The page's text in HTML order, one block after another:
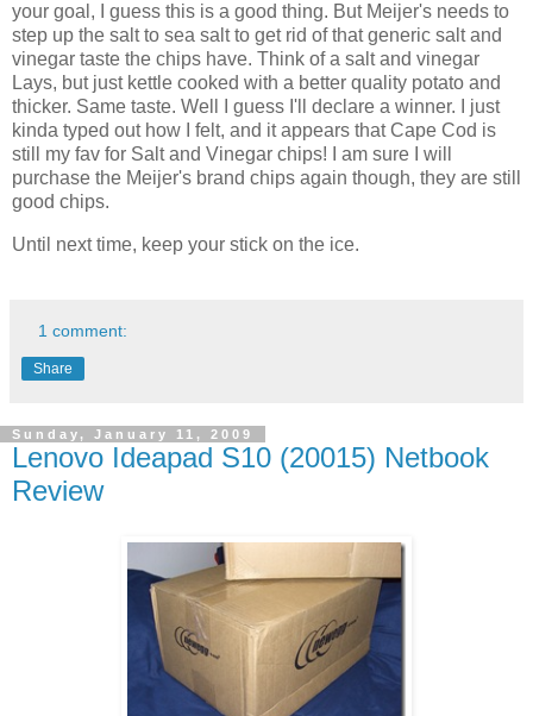
your goal, I guess this is a good thing. But Meijer's needs to
step up the salt to sea salt to get rid of that generic salt and
vinegar taste the chips have. Think of a salt and vinegar
Lays, but just kettle cooked with a better quality potato and
thicker. Same taste. Well I guess I'll declare a winner. I just
kinda typed out how I felt, and it appears that Cape Cod is
still my fav for Salt and Vinegar chips! I am sure I will
purchase the Meijer's brand chips again though, they are still
good chips.
Until next time, keep your stick on the ice.
1 comment:
Share
Sunday, January 11, 2009
Lenovo Ideapad S10 (20015) Netbook
Review